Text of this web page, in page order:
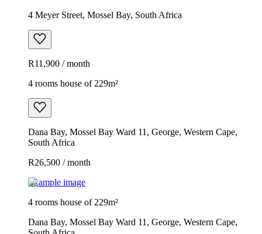
4 Meyer Street, Mossel Bay, South Africa
R11,900 / month
4 rooms house of 229m²
Dana Bay, Mossel Bay Ward 11, George, Western Cape,
South Africa
R26,500 / month
Example image
4 rooms house of 229m²
Dana Bay, Mossel Bay Ward 11, George, Western Cape,